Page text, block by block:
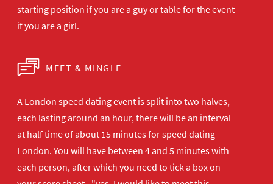
starting position if you are a guy or table for the event
if you are a girl.
MEET & MINGLE
A London speed dating event is split into two halves,
each lasting around an hour, there will be an interval
at half time of about 15 minutes for speed dating
London. You will have between 4 and 5 minutes with
each person, after which you need to tick a box on